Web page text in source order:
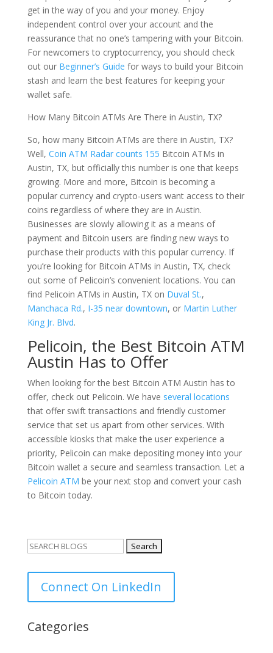
get in the way of you and your money. Enjoy
independent control over your account and the
reassurance that no one’s tampering with your Bitcoin.
For newcomers to cryptocurrency, you should check
out our Beginner’s Guide for ways to build your Bitcoin
stash and learn the best features for keeping your
wallet safe.
How Many Bitcoin ATMs Are There in Austin, TX?
So, how many Bitcoin ATMs are there in Austin, TX?
Well, Coin ATM Radar counts 155 Bitcoin ATMs in
Austin, TX, but officially this number is one that keeps
growing. More and more, Bitcoin is becoming a
popular currency and crypto-users want access to their
coins regardless of where they are in Austin.
Businesses are slowly allowing it as a means of
payment and Bitcoin users are finding new ways to
purchase their products with this popular currency. If
you’re looking for Bitcoin ATMs in Austin, TX, check
out some of Pelicoin’s convenient locations. You can
find Pelicoin ATMs in Austin, TX on Duval St.,
Manchaca Rd., I-35 near downtown, or Martin Luther
King Jr. Blvd.
Pelicoin, the Best Bitcoin ATM
Austin Has to Offer
When looking for the best Bitcoin ATM Austin has to
offer, check out Pelicoin. We have several locations
that offer swift transactions and friendly customer
service that set us apart from other services. With
accessible kiosks that make the user experience a
priority, Pelicoin can make depositing money into your
Bitcoin wallet a secure and seamless transaction. Let a
Pelicoin ATM be your next stop and convert your cash
to Bitcoin today.
Search
Connect On LinkedIn
Categories